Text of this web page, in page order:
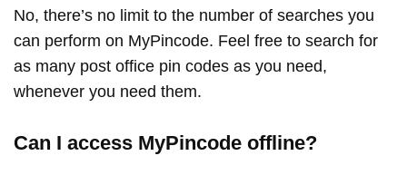
No, there’s no limit to the number of searches you
can perform on MyPincode. Feel free to search for
as many post office pin codes as you need,
whenever you need them.
Can I access MyPincode offline?